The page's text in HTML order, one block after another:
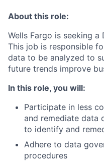
About this role:
Wells Fargo is seeking a
This job is responsible
data to be analyzed to
future trends improve
In this role, you will:
Participate in less
and remediate data
to identify and
Adhere to data
procedures